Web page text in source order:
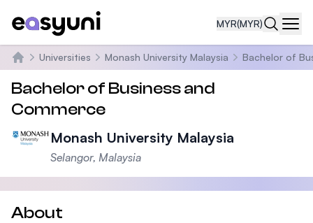
MYR(MYR)
Home
Universities Monash University Malaysia Bachelor of
Bachelor of Business and
Commerce
Monash University Malaysia
Selangor, Malaysia
About